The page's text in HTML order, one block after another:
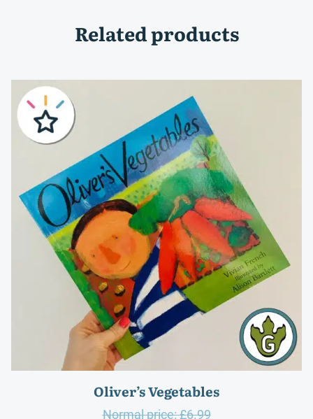
Related products
Oliver’s Vegetables
Normal price:£6.99Original